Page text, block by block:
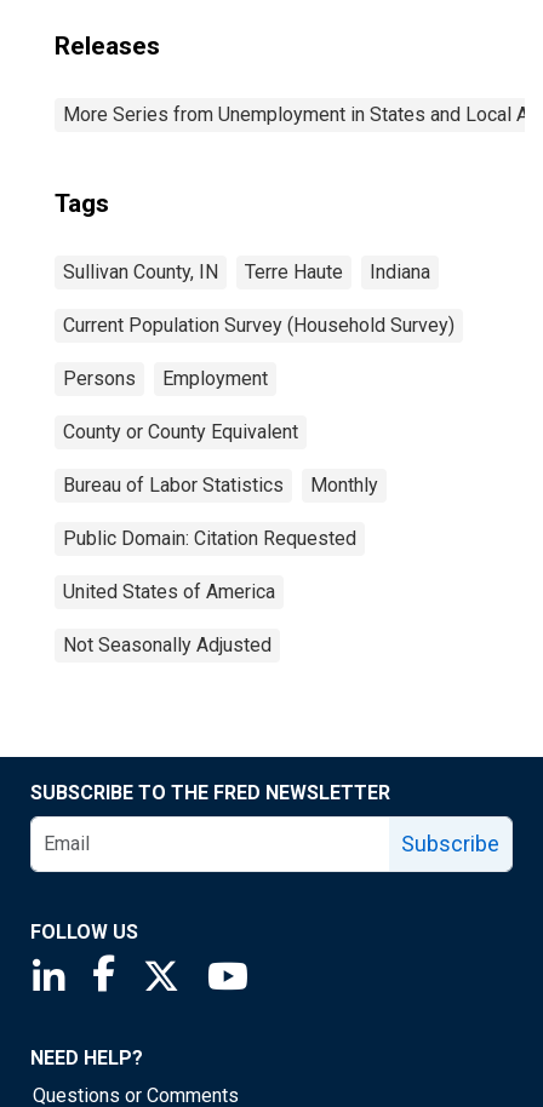
Releases
More Series from Unemployment in States and Local
Tags
Sullivan County, IN Terre Haute Indiana
Current Population Survey (Household Survey)
Persons Employment
County or County Equivalent
Bureau of Labor Statistics Monthly
Public Domain: Citation Requested
United States of America
Not Seasonally Adjusted
SUBSCRIBE TO THE FRED NEWSLETTER
Subscribe
FOLLOW US
Saint Louis Fed linkedin page
Saint Louis Fed facebook page
Saint Louis Fed X page
NEED HELP?
Questions or Comments